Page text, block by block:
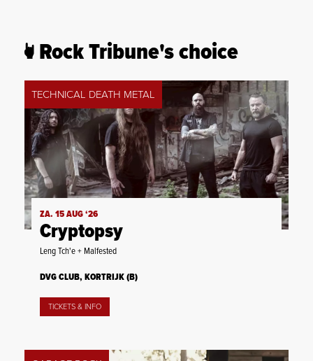
Rock Tribune's choice
TECHNICAL DEATH METAL
ZA. 15 AUG ‘26
Cryptopsy
Leng Tch'e + Malfested
DVG CLUB, KORTRIJK (B)
TICKETS & INFO